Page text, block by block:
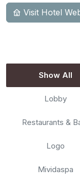
Visit Hotel
Show All
Lobby
Restaurants &
Logo
Mividaspa